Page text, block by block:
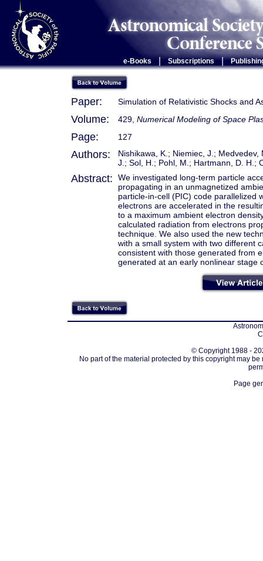
e-Books Subscriptions |
Paper: Simulation of Relativistic Shocks and
Volume: 429, Numerical Modeling of Space
Page: 127
Authors:
Nishikawa, K.; Niemiec, J.;
J.; Sol, H.; Pohl, M.; Hartmann, D. H.;
Abstract:
We investigated long-term particle
propagating in an unmagnetized
particle-in-cell (PIC) code parallelized
electrons are accelerated in the
to a maximum ambient electron
calculated radiation from electrons
technique. We also used the new
with a small system with two different
consistent with those generated from
generated at an early nonlinear stage
© Copyright 1988 -
No part of the material protected by this copyright may
Page